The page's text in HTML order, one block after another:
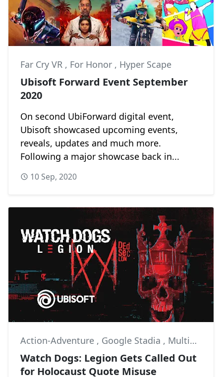
Far Cry VR , For Honor , Hyper Scape
Ubisoft Forward Event September
2020
On second UbiForward digital event,
Ubisoft showcased upcoming events,
reveals, updates and much more.
Following a major showcase back in...
10 Sep, 2020
Action-Adventure , Google Stadia , Multiplayer
Watch Dogs: Legion Gets Called Out
for Holocaust Quote Misuse